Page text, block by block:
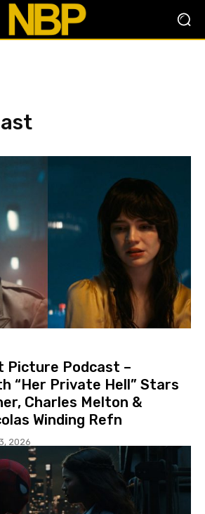
Picture Podcast –
“Her Private Hell” Stars
Charles Melton &
Winding Refn
2026